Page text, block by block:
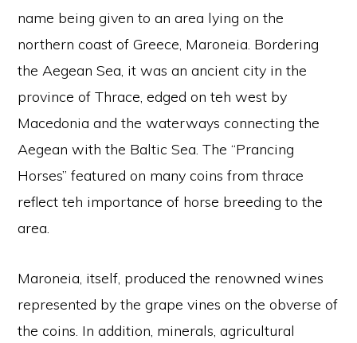
name being given to an area lying on the
northern coast of Greece, Maroneia. Bordering
the Aegean Sea, it was an ancient city in the
province of Thrace, edged on teh west by
Macedonia and the waterways connecting the
Aegean with the Baltic Sea. The “Prancing
Horses” featured on many coins from thrace
reflect teh importance of horse breeding to the
area.
Maroneia, itself, produced the renowned wines
represented by the grape vines on the obverse of
the coins. In addition, minerals, agricultural